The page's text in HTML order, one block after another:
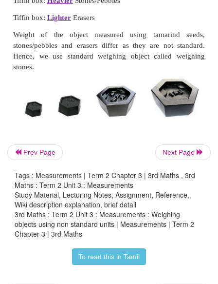
Geometry box: LighterTamarind seeds
Geometry box:
LighterErasers
Place a tiffin box instead of geometry box. You
Tiffin box:Lighter Tamarind seeds
Tiffin box:Heavier
LighterErasers
Prev Page Next Page
Tags : Measurements | Term 2 Chapter 3 | 3rd Maths , 3rd
Maths : Term 2 Unit 3 : Measurements
Study Material, Lecturing Notes, Assignment, Reference,
Wiki description explanation, brief detail
3rd Maths : Term 2 Unit 3 : Measurements : Weighing
objects using non standard units | Measurements | Term 2
Chapter 3 | 3rd Maths
To read this in Tamil